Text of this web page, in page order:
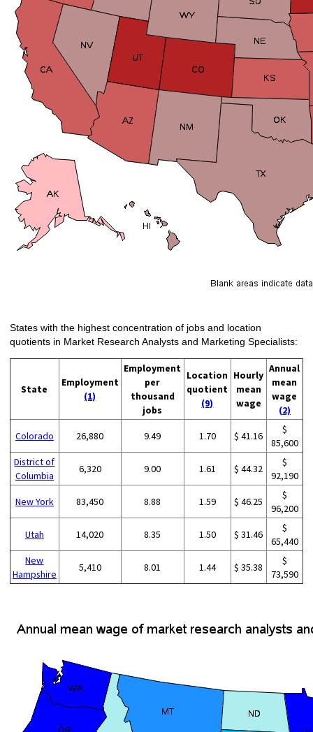
States with the highest concentration of jobs and location
quotients in Market Research Analysts and Marketing Specialists:
State
Employment
(1)
Employment
per
thousand
jobs
Location
quotient
(9)
Hourly
mean
wage
Annual
mean
wage
(2)
Colorado 26,880 9.49 1.70 $ 41.16
$
85,600
District of
Columbia
6,320 9.00 1.61 $ 44.32
$
92,190
New York 83,450 8.88 1.59 $ 46.25
$
96,200
Utah 14,020 8.35 1.50 $ 31.46
$
65,440
New
Hampshire
5,410 8.01 1.44 $ 35.38
$
73,590